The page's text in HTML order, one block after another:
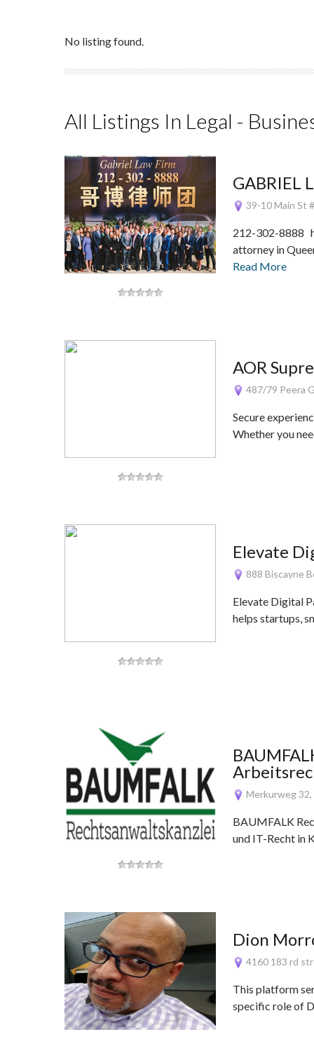
No listing found.
All Listings In Legal -
GABRIEL
39-10 Main St
212-302-8888
attorney in
Read More
AOR
487/79 Peera
Secure
Whether you
Elevate
888 Biscayne
Elevate Digital
helps startups,
Merkurweg
BAUMFALK
und IT-Recht in
Dion
4160 183 rd
This platform
specific role of